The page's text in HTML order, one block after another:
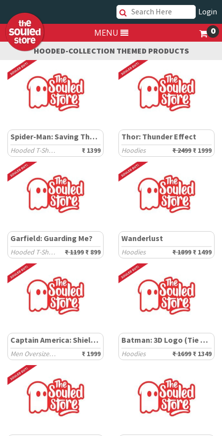
0
Login
MENU
HOODED-COLLECTION THEMED PRODUCTS
Spider-Man: Saving The Spider-Verse
Hooded T-Shirts ₹ 1399
Thor: Thunder Effect
Hoodies ₹ 2499 ₹ 1999
Garfield: Guarding Me?
Hooded T-Shirts ₹ 1199 ₹ 899
Wanderlust
Hoodies ₹ 1899 ₹ 1499
Captain America: Shield Tie Dye
Men Oversized Hoodies ₹ 1999
Batman: 3D Logo (Tie Dye)
Hoodies ₹ 1699 ₹ 1349